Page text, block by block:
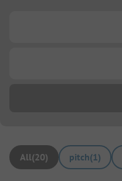
All(20) pitch(1)